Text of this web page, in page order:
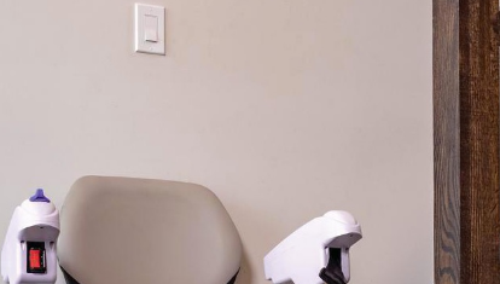
Home Modifications Gallery
Wheelchair Lifts Gallery